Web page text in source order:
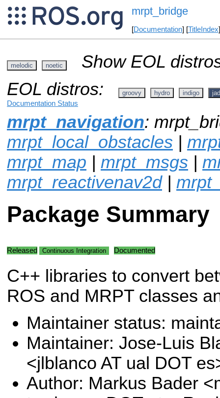
mrpt_bridge
[Documentation] [TitleIndex
melodic noetic
Show EOL
EOL distros:
groovy hydro indigo
Documentation Status
mrpt_navigation:
mrpt_local_obstacles |
mrpt_map | mrpt_msgs |
mrpt_reactivenav2d|
Package Summary
Released Continuous Integration Documented
C++ libraries to convert
ROS and MRPT classes
Maintainer status:
Maintainer: Jose-Luis
<jlblanco AT ual DOT
Author: Markus Bader